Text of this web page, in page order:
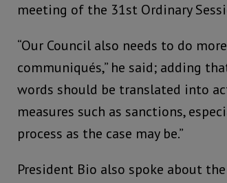
meeting of the 31st Ordinary
“Our Council also needs to do
communiqués,” he said; adding
words should be translated into
measures such as sanctions,
process as the case may be.”
President Bio also spoke about